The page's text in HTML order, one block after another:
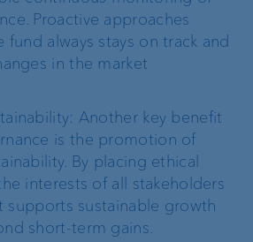
Proactive approaches
fund always stays on track and
in the market
Another key benefit
is the promotion of
By placing ethical
interests of all stakeholders
supports sustainable growth
short-term gains.